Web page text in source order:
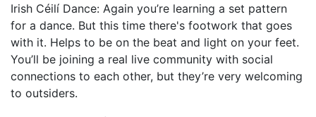
Irish Céilí Dance: Again you’re learning a set pattern
for a dance. But this time there's footwork that goes
with it. Helps to be on the beat and light on your feet.
You’ll be joining a real live community with social
connections to each other, but they’re very welcoming
to outsiders.